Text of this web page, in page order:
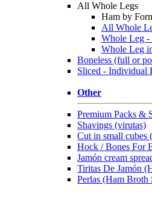
All Whole Legs
Ham by
All Whole
Whole Leg -
Whole Leg
Boneless (full or
Sliced - Individual
Other
Premium Packs &
Shavings (virutas)
Cut in small cubes
Hock / Bones For
Jamón cream
Tiritas De Jamón
Perlas (Ham Broth